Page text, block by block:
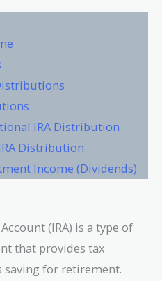
IRA Distribution
Distribution
Income (Dividends)
(IRA) is a type of
that provides tax
saving for retirement.